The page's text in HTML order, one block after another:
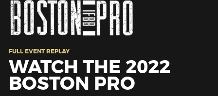
FULL EVENT REPLAY
WATCH THE 2022
BOSTON PRO